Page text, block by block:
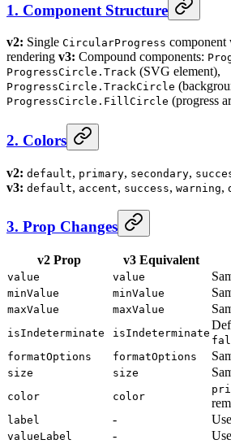
1. Component Structure
v2: Single CircularProgress
rendering v3: Compound components:
ProgressCircle.Track (SVG element),
ProgressCircle.TrackCircle
ProgressCircle.FillCircle (progress
2. Colors
v2: default, primary, secondary,
v3: default, accent, success, warning,
3. Prop Changes
v2 Prop v3 Equivalent
value value
minValue minValue
maxValue maxValue
isIndeterminate isIndeterminate
formatOptions formatOptions
size size
color color
label - Use
valueLabel -